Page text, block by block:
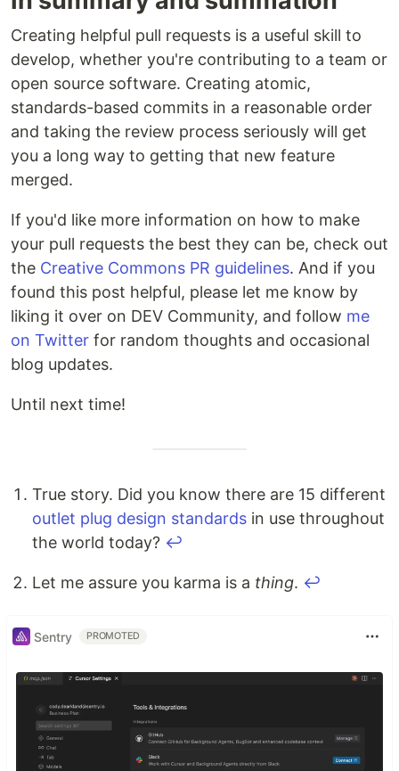
Creating helpful pull requests is a useful skill to
develop, whether you're contributing to a team or
open source software. Creating atomic,
standards-based commits in a reasonable order
and taking the review process seriously will get
you a long way to getting that new feature
merged.
If you'd like more information on how to make
your pull requests the best they can be, check out
the Creative Commons PR guidelines. And if you
found this post helpful, please let me know by
liking it over on DEV Community, and follow me
on Twitter for random thoughts and occasional
blog updates.
Until next time!
True story. Did you know there are 15 different
outlet plug design standards in use throughout
the world today? ↩
Let me assure you karma is a thing. ↩
Sentry PROMOTED